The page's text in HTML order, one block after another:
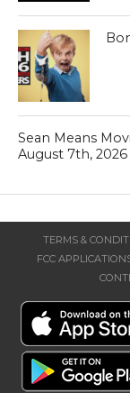
Sean Means
August 7th, 2026
TERMS &
FCC